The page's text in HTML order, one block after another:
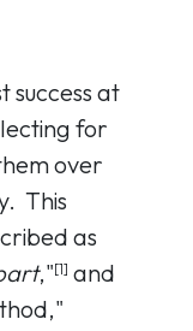
success at
for
over
This
as
,"[1] and